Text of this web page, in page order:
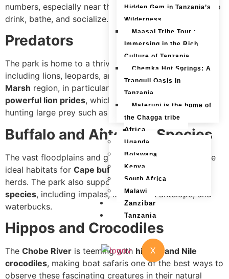
Hidden Gem in Tanzania’s
Wilderness
Maasai Tribe Tour :
Immersing in the Rich
Culture of Tanzania
Chemka Hot Springs: A
Tranquil Oasis in
Tanzania
Materuni is the home of
the Chagga tribe
Africa
Uganda
Botswana
Kenya
South Africa
Malawi
Zanzibar
Tanzania
X
numbers, especially near the river, where they gather to
drink, bathe, and socialize.
Predators
The park is home to a thriving population of big cats
including lions, leopards, and cheetahs. The
Marsh region, in particular, is well known for its
powerful lion prides, which have been observed
hunting large prey such as buffalo and even elephants.
Buffalo and Antelope Species
The vast floodplains and grasslands of Chobe provide
ideal habitats for Cape buffalo, which move in large
herds. The park also supports numerousantelope
species, including impalas, kudu, sable antelope, and
waterbucks.
Hippos and Crocodiles
The Chobe River is teeming with hippos and Nile
crocodiles, making boat safaris one of the best ways to
observe these fascinating creatures in their natural